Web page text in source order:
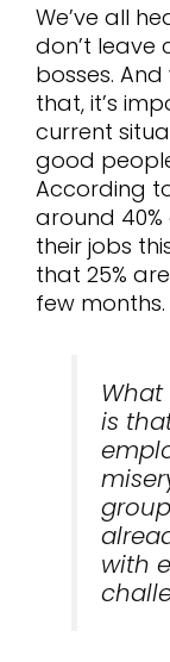
We’ve all
don’t leave
bosses.
that, it’s
current
good
According
around
their jobs
that 25%
few months.
is
with